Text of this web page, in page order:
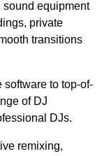
sound equipment
private
transitions
software to top-of-
of DJ
DJs.
remixing,